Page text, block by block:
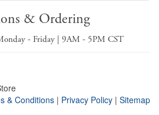
& Ordering
- Friday | 9AM - 5PM CST
& Conditions | Privacy Policy | Sitemap